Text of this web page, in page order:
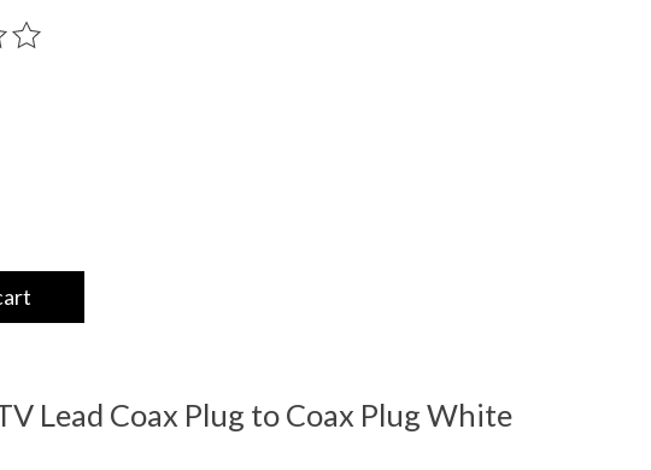
product is
Lead Coax Plug to Coax Plug White